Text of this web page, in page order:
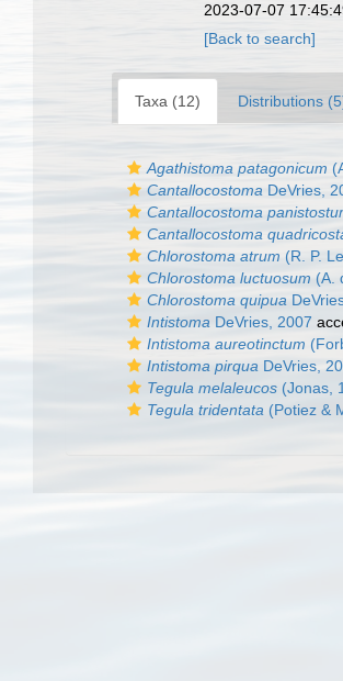
2023-07-07
[Back to search]
Taxa (12) Distributions
Agathistoma patagonicum
Cantallocostoma DeVries,
Cantallocostoma
Cantallocostoma
Chlorostoma atrum (R. P.
Chlorostoma luctuosum (A.
Chlorostoma quipua
Intistoma DeVries, 2007
Intistoma aureotinctum
Intistoma pirqua DeVries,
Tegula melaleucos (Jonas,
Tegula tridentata (Potiez &